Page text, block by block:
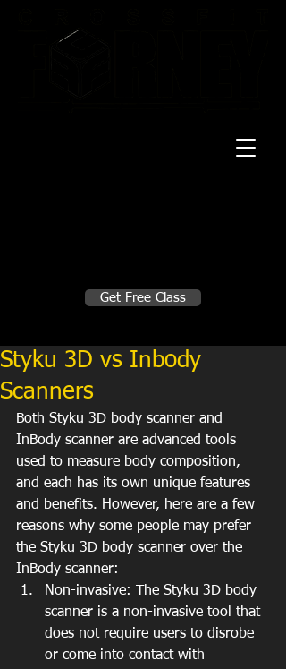
Get Free Class
Styku 3D vs Inbody
Scanners
Both Styku 3D body scanner and
InBody scanner are advanced tools
used to measure body composition,
and each has its own unique features
and benefits. However, here are a few
reasons why some people may prefer
the Styku 3D body scanner over the
InBody scanner:
Non-invasive: The Styku 3D body
scanner is a non-invasive tool that
does not require users to disrobe
or come into contact with